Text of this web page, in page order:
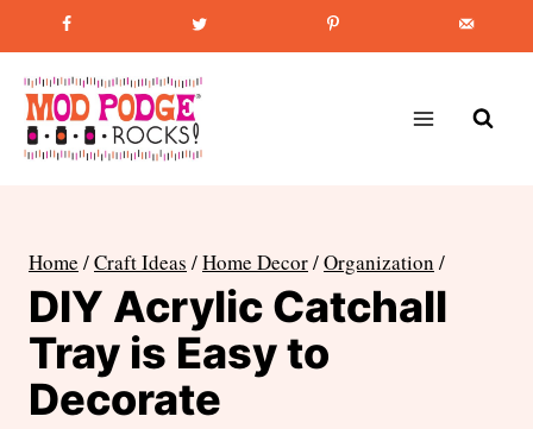
to
content
Favorite Post How to Paint Mason Jars
Home /Craft Ideas /Home Decor/Organization /
DIY Acrylic Catchall
Tray is Easy to
Decorate